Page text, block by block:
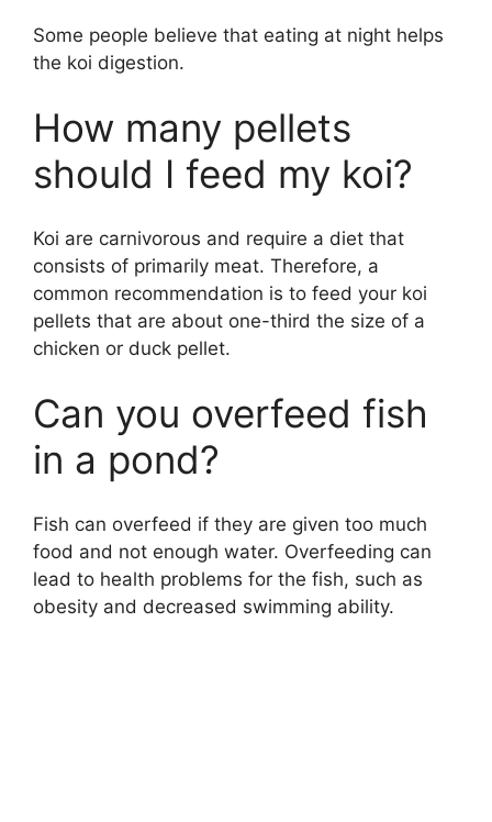
Some people believe that eating at night helps
the koi digestion.
How many pellets
should I feed my koi?
Koi are carnivorous and require a diet that
consists of primarily meat. Therefore, a
common recommendation is to feed your koi
pellets that are about one-third the size of a
chicken or duck pellet.
Can you overfeed fish
in a pond?
Fish can overfeed if they are given too much
food and not enough water. Overfeeding can
lead to health problems for the fish, such as
obesity and decreased swimming ability.